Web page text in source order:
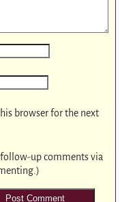
browser for the next
up comments via